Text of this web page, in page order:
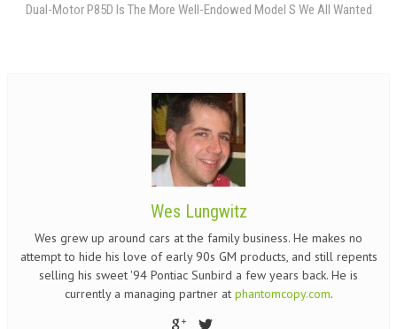
Dual-Motor P85D Is The More Well-Endowed Model S We All Wanted
Wes Lungwitz
Wes grew up around cars at the family business. He makes no
attempt to hide his love of early 90s GM products, and still repents
selling his sweet '94 Pontiac Sunbird a few years back. He is
currently a managing partner at phantomcopy.com.